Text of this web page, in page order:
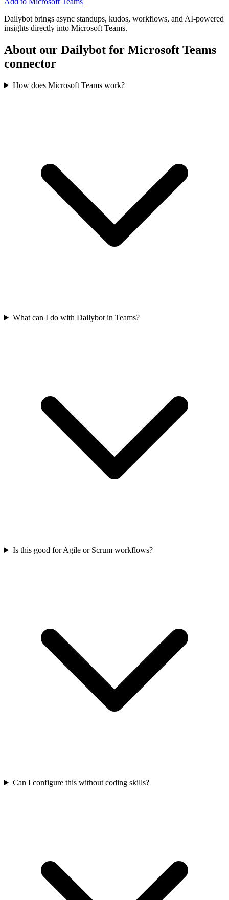
Dailybot brings async standups, kudos, workflows, and AI-powered
insights directly into Microsoft Teams.
About our Dailybot for Microsoft Teams
connector
How does Microsoft Teams work?
What can I do with Dailybot in Teams?
Is this good for Agile or Scrum workflows?
Can I configure this without coding skills?